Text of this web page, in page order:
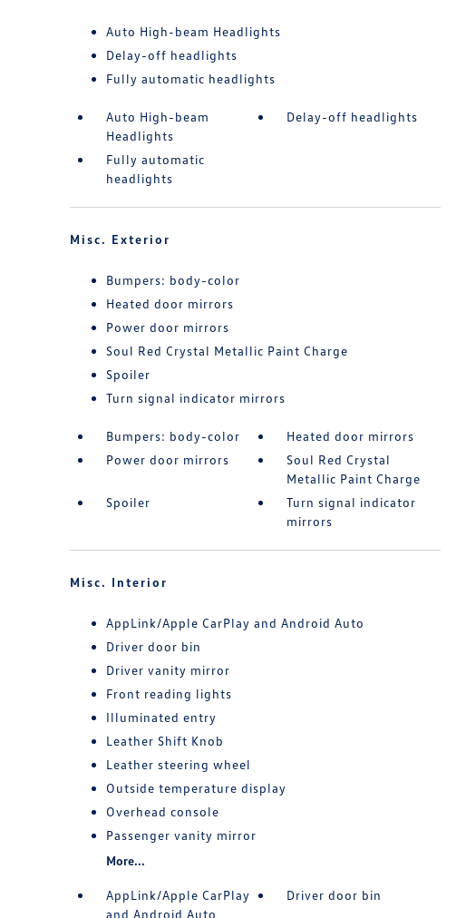
Auto High-beam Headlights
Delay-off headlights
Fully automatic headlights
Auto High-beam
Headlights
Delay-off headlights
Fully automatic
headlights
Misc. Exterior
Bumpers: body-color
Heated door mirrors
Power door mirrors
Soul Red Crystal Metallic Paint Charge
Spoiler
Turn signal indicator mirrors
Bumpers: body-color
Heated door mirrors
Power door mirrors
Soul Red Crystal
Metallic Paint Charge
Spoiler
Turn signal indicator
mirrors
Misc. Interior
AppLink/Apple CarPlay and Android Auto
Driver door bin
Driver vanity mirror
Front reading lights
Illuminated entry
Leather Shift Knob
Leather steering wheel
Outside temperature display
Overhead console
Passenger vanity mirror
More...
AppLink/Apple CarPlay
and Android Auto
Driver door bin